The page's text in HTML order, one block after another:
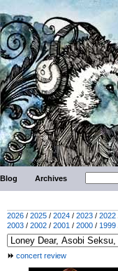
Blog Archives
2026 / 2025 / 2024 / 2023 / 2022
2003 / 2002 / 2001 / 2000 / 1999
concert review